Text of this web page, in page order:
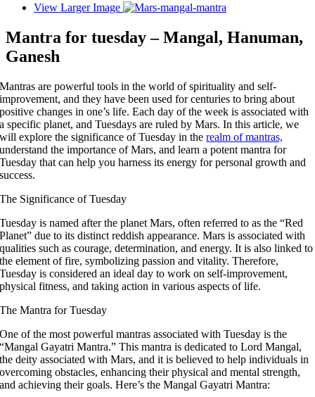
View Larger Image
Mantra for tuesday – Mangal, Hanuman,
Ganesh
Mantras are powerful tools in the world of spirituality and self-
improvement, and they have been used for centuries to bring about
positive changes in one’s life. Each day of the week is associated with
a specific planet, and Tuesdays are ruled by Mars. In this article, we
will explore the significance of Tuesday in therealm of mantras,
understand the importance of Mars, and learn a potent mantra for
Tuesday that can help you harness its energy for personal growth and
success.
The Significance of Tuesday
Tuesday is named after the planet Mars, often referred to as the “Red
Planet” due to its distinct reddish appearance. Mars is associated with
qualities such as courage, determination, and energy. It is also linked to
the element of fire, symbolizing passion and vitality. Therefore,
Tuesday is considered an ideal day to work on self-improvement,
physical fitness, and taking action in various aspects of life.
The Mantra for Tuesday
One of the most powerful mantras associated with Tuesday is the
“Mangal Gayatri Mantra.” This mantra is dedicated to Lord Mangal,
the deity associated with Mars, and it is believed to help individuals in
overcoming obstacles, enhancing their physical and mental strength,
and achieving their goals. Here’s the Mangal Gayatri Mantra: